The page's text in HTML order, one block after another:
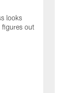
looks
figures out